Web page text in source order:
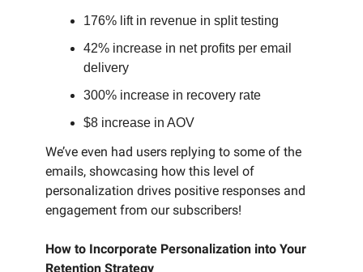
176% lift in revenue in split testing
42% increase in net profits per email
delivery
300% increase in recovery rate
$8 increase in AOV
We’ve even had users replying to some of the
emails, showcasing how this level of
personalization drives positive responses and
engagement from our subscribers!
How to Incorporate Personalization into Your
Retention Strategy